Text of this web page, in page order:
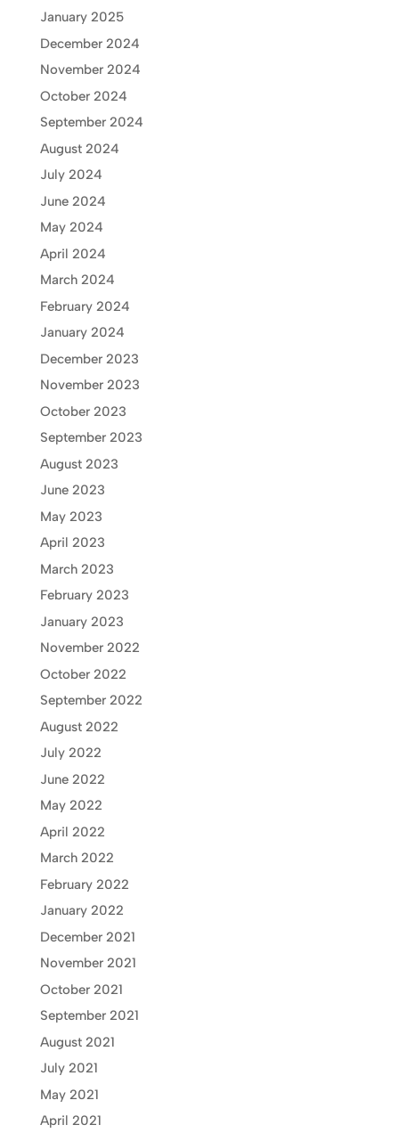
January 2025
December 2024
November 2024
October 2024
September 2024
August 2024
July 2024
June 2024
May 2024
April 2024
March 2024
February 2024
January 2024
December 2023
November 2023
October 2023
September 2023
August 2023
June 2023
May 2023
April 2023
March 2023
February 2023
January 2023
November 2022
October 2022
September 2022
August 2022
July 2022
June 2022
May 2022
April 2022
March 2022
February 2022
January 2022
December 2021
November 2021
October 2021
September 2021
August 2021
July 2021
May 2021
April 2021